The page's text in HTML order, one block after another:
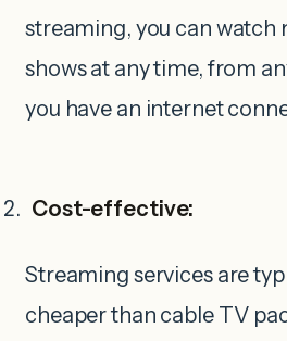
streaming, you can watch
shows at any time, from
you have an internet
Cost-effective:
Streaming services are
cheaper than cable TV